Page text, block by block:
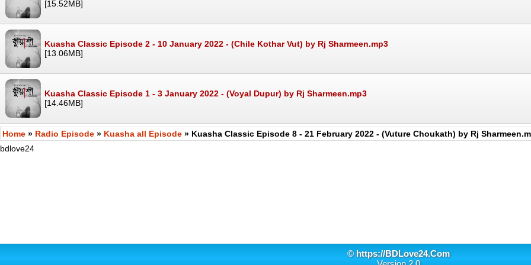
[15.52MB]
Kuasha Classic Episode 2 - 10 January 2022 - (Chile Kothar Vut) by Rj Sharmeen.mp3
[13.06MB]
Kuasha Classic Episode 1 - 3 January 2022 - (Voyal Dupur) by Rj Sharmeen.mp3
[14.46MB]
Home » Radio Episode » Kuasha all Episode » Kuasha Classic Episode 8 - 21 February 2022 - (Vuture Choukath) by Rj
bdlove24
© https://BDLove24.Com